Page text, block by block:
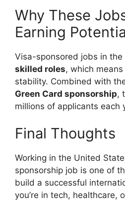
Why These
Earning
Visa-sponsored jobs in the
skilled roles, which
stability. Combined with
Green Card sponsorship,
millions of applicants each
Final Thoughts
Working in the United
sponsorship job is one of
build a successful
you’re in tech, healthcare,